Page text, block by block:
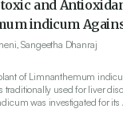
and
indicum
Induced Liver
Sangeetha Dhanraj
of Limnanthemum
traditionally used for liver
was investigated for its